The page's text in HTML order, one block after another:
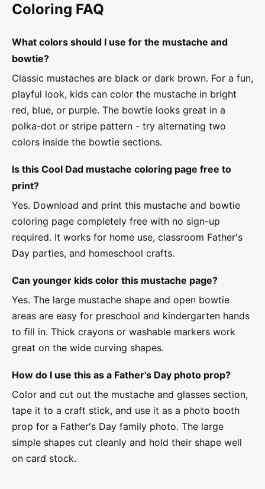
Coloring FAQ
What colors should I use for the mustache and
bowtie?
Classic mustaches are black or dark brown. For a fun,
playful look, kids can color the mustache in bright
red, blue, or purple. The bowtie looks great in a
polka-dot or stripe pattern - try alternating two
colors inside the bowtie sections.
Is this Cool Dad mustache coloring page free to
print?
Yes. Download and print this mustache and bowtie
coloring page completely free with no sign-up
required. It works for home use, classroom Father's
Day parties, and homeschool crafts.
Can younger kids color this mustache page?
Yes. The large mustache shape and open bowtie
areas are easy for preschool and kindergarten hands
to fill in. Thick crayons or washable markers work
great on the wide curving shapes.
How do I use this as a Father's Day photo prop?
Color and cut out the mustache and glasses section,
tape it to a craft stick, and use it as a photo booth
prop for a Father's Day family photo. The large
simple shapes cut cleanly and hold their shape well
on card stock.